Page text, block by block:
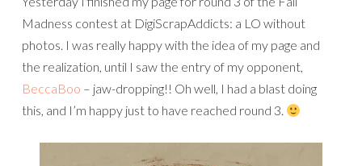
Madness contest at DigiScrapAddicts: a LO without
photos. I was really happy with the idea of my page and
the realization, until I saw the entry of my opponent,
BeccaBoo – jaw-dropping!! Oh well, I had a blast doing
this, and I’m happy just to have reached round 3.